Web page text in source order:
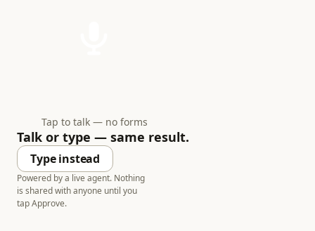
Tap to talk — no forms
Talk or type — same result.
Type instead
Powered by a live agent. Nothing
is shared with anyone until you
tap Approve.